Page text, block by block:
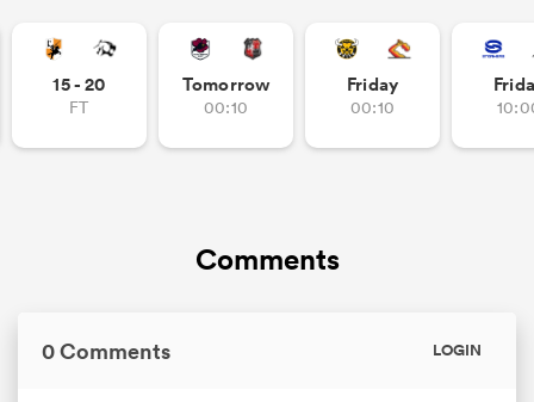
15 - 20
FT
Tomorrow
00:10
Friday
00:10
Comments
0 Comments LOGIN